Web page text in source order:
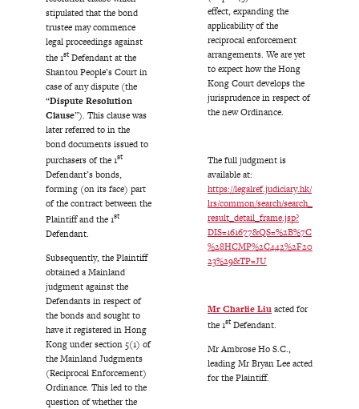
stipulated that the bond
trustee may commence
legal proceedings against
the 1stDefendant at the
Shantou People’s Court in
case of any dispute (the
“Dispute Resolution
Clause”). This clause was
later referred to in the
bond documents issued to
purchasers of the 1st
Defendant’s bonds,
forming (on its face) part
of the contract between the
Plaintiff and the 1st
Defendant.
Subsequently, the Plaintiff
obtained a Mainland
judgment against the
Defendants in respect of
the bonds and sought to
have it registered in Hong
Kong under section 5(1) of
the Mainland Judgments
(Reciprocal Enforcement)
Ordinance. This led to the
question of whether the
effect, expanding the
applicability of the
reciprocal enforcement
arrangements. We are yet
to expect how the Hong
Kong Court develops the
jurisprudence in respect of
the new Ordinance.
The full judgment is
available at:
https://legalref.judiciary.hk/
lrs/common/search/search_
result_detail_frame.jsp?
DIS=161677&QS=%2B%7C
%28HCMP%2C442%2F20
23%29&TP=JU
Mr Charlie Liuacted for
the 1stDefendant.
Mr Ambrose Ho S.C.,
leading Mr Bryan Lee acted
for the Plaintiff.